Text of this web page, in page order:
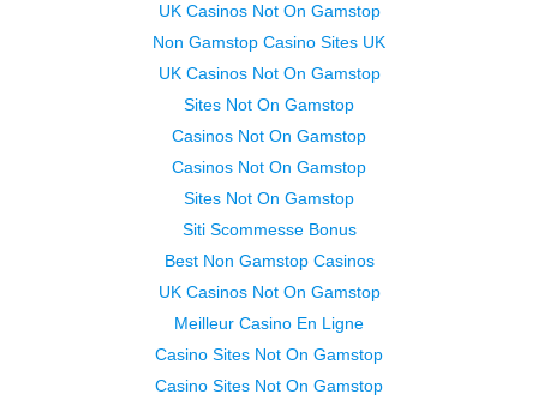
UK Casinos Not On Gamstop
Non Gamstop Casino Sites UK
UK Casinos Not On Gamstop
Sites Not On Gamstop
Casinos Not On Gamstop
Casinos Not On Gamstop
Sites Not On Gamstop
Siti Scommesse Bonus
Best Non Gamstop Casinos
UK Casinos Not On Gamstop
Meilleur Casino En Ligne
Casino Sites Not On Gamstop
Casino Sites Not On Gamstop